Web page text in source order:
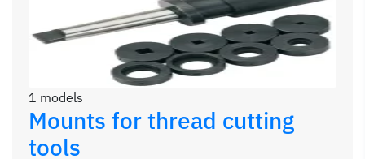
1 models
Mounts for thread cutting
tools